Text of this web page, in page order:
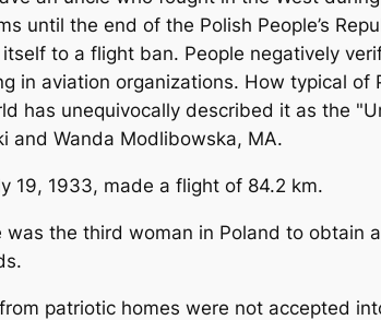
until the end of the Polish People’s
to a flight ban. People negatively
in aviation organizations. How typical
has unequivocally described it as the
and Wanda Modlibowska, MA.
19, 1933, made a flight of 84.2 km.
the third woman in Poland to obtain
patriotic homes were not accepted